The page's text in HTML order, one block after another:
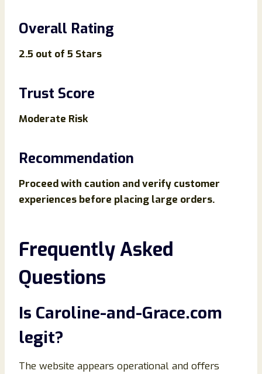
Overall Rating
2.5 out of 5 Stars
Trust Score
Moderate Risk
Recommendation
Proceed with caution and verify customer
experiences before placing large orders.
Frequently Asked
Questions
Is Caroline-and-Grace.com
legit?
The website appears operational and offers